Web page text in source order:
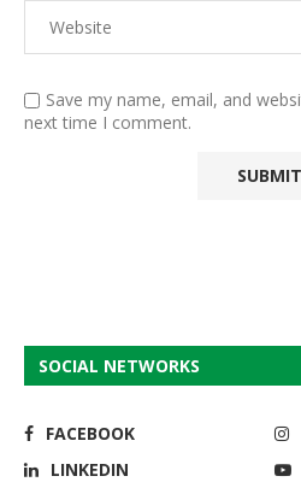
Save my name, email, and
next time I comment.
SOCIAL NETWORKS
FACEBOOK
LINKEDIN